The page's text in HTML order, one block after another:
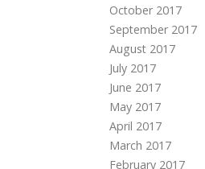
October 2017
September 2017
August 2017
July 2017
June 2017
May 2017
April 2017
March 2017
February 2017